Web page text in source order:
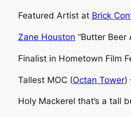
Featured Artist at Brick
Zane Houston “Butter Beer
Finalist in Hometown Film
Tallest MOC (Octan Tower)
Holy Mackerel that’s a tall